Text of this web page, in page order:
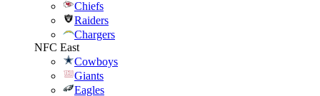
Chiefs
Raiders
Chargers
NFC East
Cowboys
Giants
Eagles